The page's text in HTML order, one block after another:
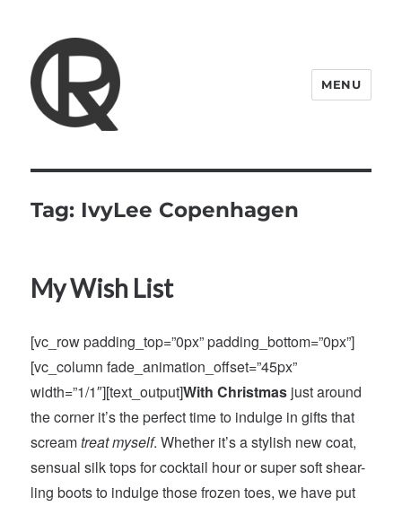
MENU
Tag: IvyLee Copenhagen
My Wish List
[vc_row padding_top=”0px” padding_bottom=”0px”]
[vc_column fade_animation_offset=”45px”
width=”1/1″][text_output]With Christmas just around
the corner it’s the perfect time to indulge in gifts that
screamtreat myself. Whether it’s a stylish new coat,
sensual silk tops for cocktail hour or super soft shear-
ling boots to indulge those frozen toes, we have put